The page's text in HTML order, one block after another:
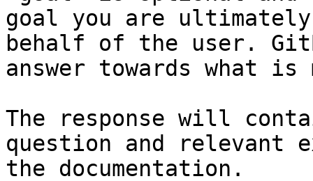
goal you are
behalf of the user.
answer towards what
The response will
question and relevant
the documentation.